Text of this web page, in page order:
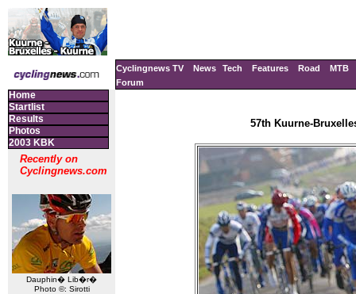
Cyclingnews TV News Tech Features Road
MTB
Forum
Home
Startlist
Results
Photos
2003 KBK
Recently on
Cyclingnews.com
Dauphin� Lib�r�
Photo ©: Sirotti
57th Kuurne-